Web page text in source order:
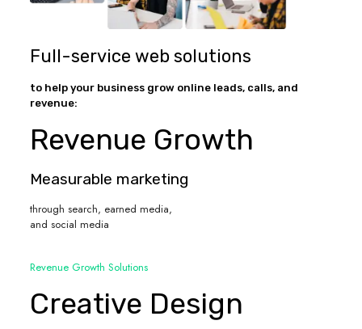
Full-service web solutions
to help your business grow online leads, calls, and
revenue:
Revenue Growth
Measurable marketing
through search, earned media,
and social media
Revenue Growth Solutions
Creative Design